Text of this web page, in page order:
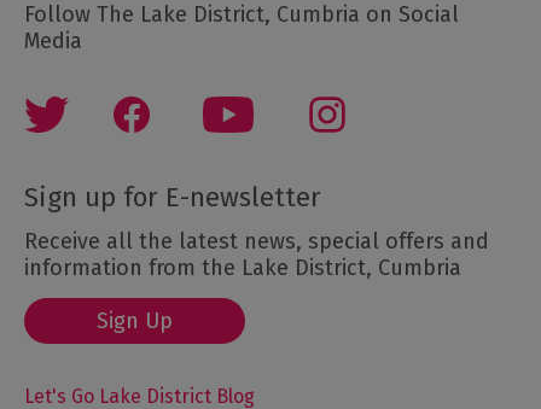
Follow The Lake District, Cumbria on Social
Media
Sign up for E-newsletter
Receive all the latest news, special offers and
information from the Lake District, Cumbria
Sign Up
Let's Go Lake District Blog